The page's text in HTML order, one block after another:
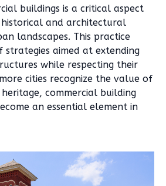
buildings is a critical aspect
and architectural
landscapes. This practice
strategies aimed at extending
while respecting their
cities recognize the value of
commercial building
an essential element in